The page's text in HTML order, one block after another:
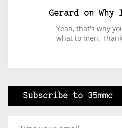
Gerard on
Yeah, that's why
what to men.
Subscribe to 35mmc